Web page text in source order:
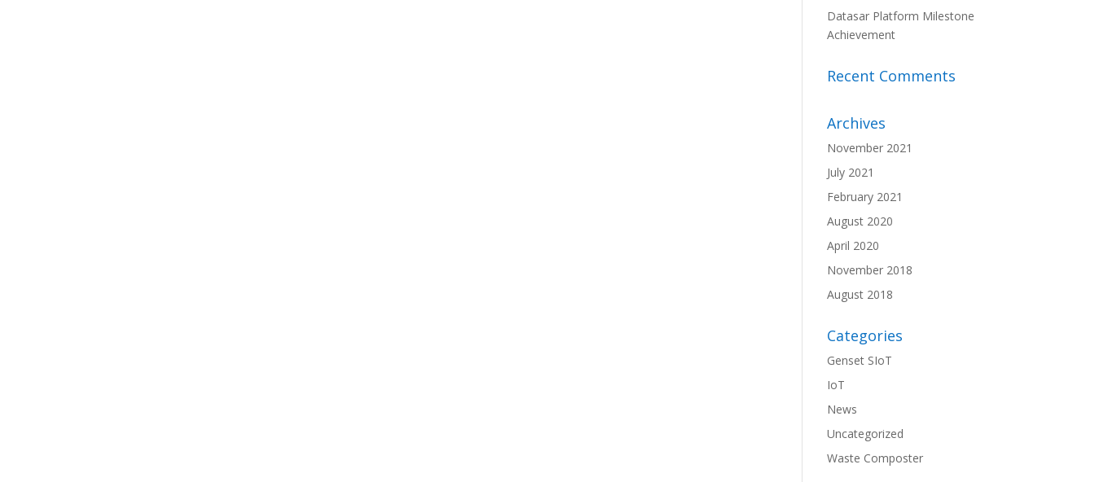
Datasar Platform Milestone
Achievement
Recent Comments
Archives
November 2021
July 2021
February 2021
August 2020
April 2020
November 2018
August 2018
Categories
Genset SIoT
IoT
News
Uncategorized
Waste Composter